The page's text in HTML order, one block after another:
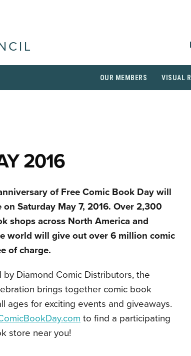
OUR MEMBERS VISUAL
2016
of Free Comic Book Day will
on Saturday May 7, 2016. Over 2,300
shops across North America and
world will give out over 6 million comic
of charge.
by Diamond Comic Distributors, the
brings together comic book
ages for exciting events and giveaways.
to find a participating
store near you!